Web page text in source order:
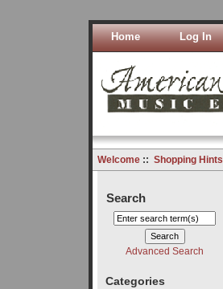
Home Log In
Welcome:: Shopping Hints
Search
Advanced Search
Categories